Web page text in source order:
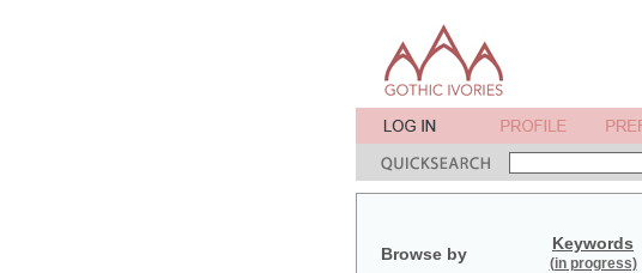
Browse by
Keywords
(in progress)